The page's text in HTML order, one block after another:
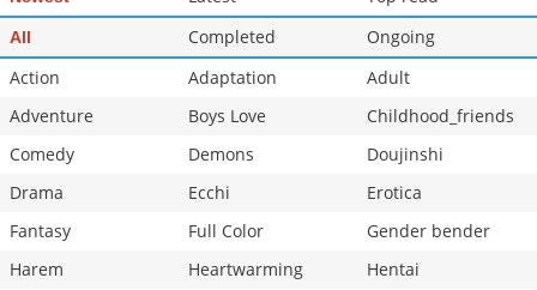
All Completed
Ongoing
Action
Adaptation
Adult
Adventure
Boys Love
Childhood_friends
Comedy
Demons
Doujinshi
Drama
Ecchi
Erotica
Fantasy
Full Color
Gender bender
Harem
Heartwarming
Hentai